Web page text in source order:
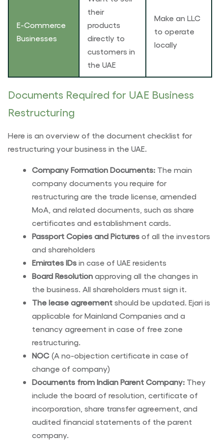
E-Commerce
Businesses
their
products
directly to
customers in
the UAE
Make an LLC
to operate
locally
Documents Required for UAE Business
Restructuring
Here is an overview of the document checklist for
restructuring your business in the UAE.
Company Formation Documents: The main
company documents you require for
restructuring are the trade license, amended
MoA, and related documents, such as share
certificates and establishment cards.
Passport Copies and Picturesof all the investors
and shareholders
Emirates IDsin case of UAE residents
Board Resolutionapproving all the changes in
the business. All shareholders must sign it.
The lease agreementshould be updated. Ejari is
applicable for Mainland Companies and a
tenancy agreement in case of free zone
restructuring.
NOC (A no-objection certificate in case of
change of company)
Documents from Indian Parent Company: They
include the board of resolution, certificate of
incorporation, share transfer agreement, and
audited financial statements of the parent
company.